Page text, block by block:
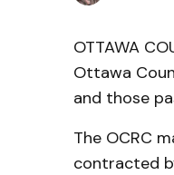
OTTAWA
Ottawa
and those
The OCRC
contracted